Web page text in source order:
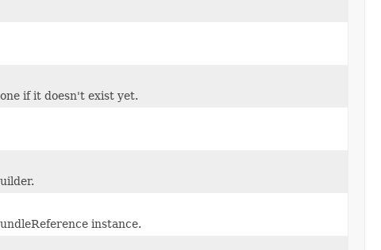
if it doesn't exist yet.
instance.